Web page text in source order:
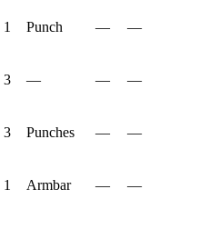
1 Punch — —
3 — — —
3 Punches — —
1 Armbar — —